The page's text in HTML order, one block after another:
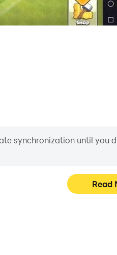
synchronization until
Read